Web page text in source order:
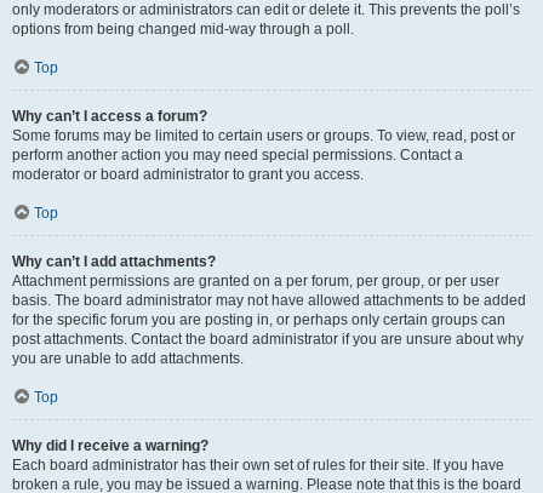
only moderators or administrators can edit or delete it. This prevents the poll’s
options from being changed mid-way through a poll.
Top
Why can’t I access a forum?
Some forums may be limited to certain users or groups. To view, read, post or
perform another action you may need special permissions. Contact a
moderator or board administrator to grant you access.
Top
Why can’t I add attachments?
Attachment permissions are granted on a per forum, per group, or per user
basis. The board administrator may not have allowed attachments to be added
for the specific forum you are posting in, or perhaps only certain groups can
post attachments. Contact the board administrator if you are unsure about why
you are unable to add attachments.
Top
Why did I receive a warning?
Each board administrator has their own set of rules for their site. If you have
broken a rule, you may be issued a warning. Please note that this is the board